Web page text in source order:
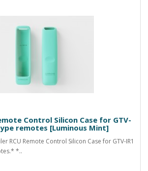
Control Silicon Case for GTV-
remotes [Luminous Mint]
RCU Remote Control Silicon Case for GTV-IR1
*..